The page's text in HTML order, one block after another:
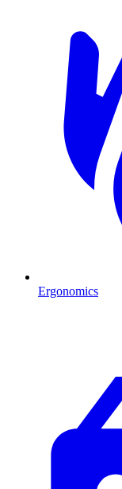
Ergonomics